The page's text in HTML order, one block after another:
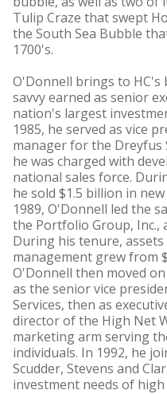
Tulip Craze that swept
the South Sea Bubble
1700's.
O'Donnell brings to
savvy earned as senior
nation's largest
1985, he served as vice
manager for the Dreyfus
he was charged with
national sales force.
he sold $1.5 billion in
1989, O'Donnell led the
the Portfolio Group, Inc.,
During his tenure,
management grew from
O'Donnell then moved
as the senior vice
Services, then as
director of the High Net
marketing arm serving
individuals. In 1992, he
Scudder, Stevens and
investment needs of